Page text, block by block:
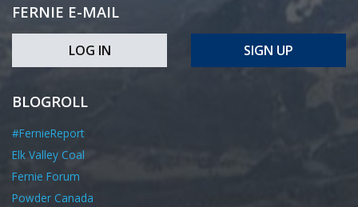
FERNIE E-MAIL
LOG IN SIGN UP
BLOGROLL
#FernieReport
Elk Valley Coal
Fernie Forum
Powder Canada